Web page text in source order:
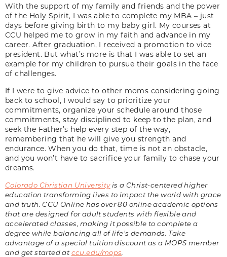
With the support of my family and friends and the power
of the Holy Spirit, I was able to complete my MBA – just
days before giving birth to my baby girl. My courses at
CCU helped me to grow in my faith and advance in my
career. After graduation, I received a promotion to vice
president. But what’s more is that I was able to set an
example for my children to pursue their goals in the face
of challenges.
If I were to give advice to other moms considering going
back to school, I would say to prioritize your
commitments, organize your schedule around those
commitments, stay disciplined to keep to the plan, and
seek the Father’s help every step of the way,
remembering that he will give you strength and
endurance. When you do that, time is not an obstacle,
and you won’t have to sacrifice your family to chase your
dreams.
Colorado Christian Universityis a Christ-centered higher
education transforming lives to impact the world with grace
and truth. CCU Online has over 80 online academic options
that are designed for adult students with flexible and
accelerated classes, making it possible to complete a
degree while balancing all of life’s demands. Take
advantage of a special tuition discount as a MOPS member
and get started atccu.edu/mops.